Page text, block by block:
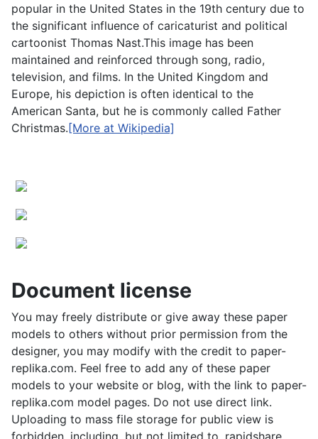
popular in the United States in the 19th century due to
the significant influence of caricaturist and political
cartoonist Thomas Nast.This image has been
maintained and reinforced through song, radio,
television, and films. In the United Kingdom and
Europe, his depiction is often identical to the
American Santa, but he is commonly called Father
Christmas. [More at Wikipedia]
Document license
You may freely distribute or give away these paper
models to others without prior permission from the
designer, you may modify with the credit to paper-
replika.com. Feel free to add any of these paper
models to your website or blog, with the link to paper-
replika.com model pages. Do not use direct link.
Uploading to mass file storage for public view is